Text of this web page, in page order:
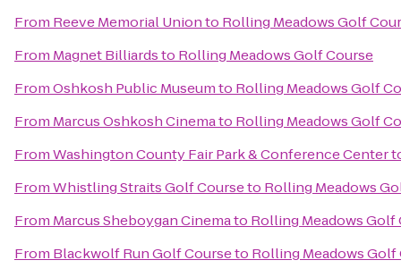
From Reeve Memorial Unionto Rolling Meadows Golf
From Magnet Billiardsto Rolling Meadows Golf Course
FromOshkosh Public Museumto Rolling Meadows Golf
From Marcus Oshkosh Cinemato Rolling Meadows Golf
FromWashington County Fair Park & Conference Center
FromWhistling Straits Golf Courseto Rolling Meadows
From Marcus Sheboygan Cinemato Rolling Meadows Golf
From Blackwolf Run Golf Courseto Rolling Meadows Golf